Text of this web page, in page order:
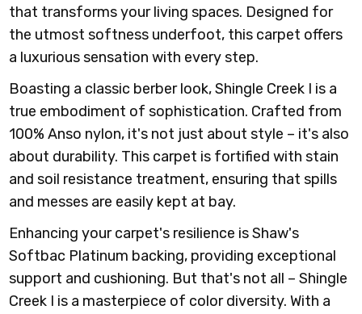
00502 SLATE
00503
GRAPHITE
00520 WOOD
SMOKE
00521 CASTLE
ROCK
00522
00601 SPANISH
00700 MUFFIN
00702 PEANUT
00703 PINE
CONE
SHELL
BEAN
that transforms your living spaces. Designed for
the utmost softness underfoot, this carpet offers
a luxurious sensation with every step.
Boasting a classic berber look, Shingle Creek I is a
true embodiment of sophistication. Crafted from
100% Anso nylon, it's not just about style – it's also
about durability. This carpet is fortified with stain
and soil resistance treatment, ensuring that spills
and messes are easily kept at bay.
Enhancing your carpet's resilience is Shaw's
Softbac Platinum backing, providing exceptional
support and cushioning. But that's not all – Shingle
Creek I is a masterpiece of color diversity. With a